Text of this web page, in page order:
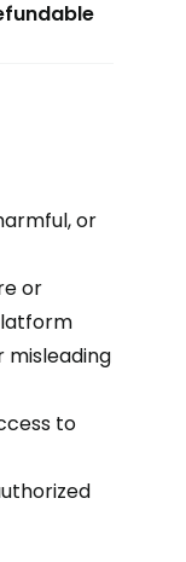
or
or
misleading
to